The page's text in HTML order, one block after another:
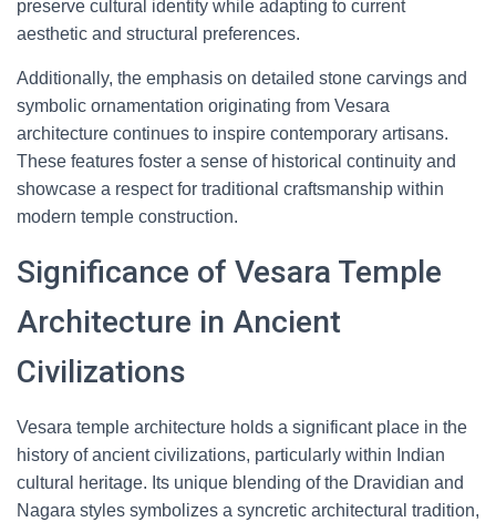
preserve cultural identity while adapting to current
aesthetic and structural preferences.
Additionally, the emphasis on detailed stone carvings and
symbolic ornamentation originating from Vesara
architecture continues to inspire contemporary artisans.
These features foster a sense of historical continuity and
showcase a respect for traditional craftsmanship within
modern temple construction.
Significance of Vesara Temple
Architecture in Ancient
Civilizations
Vesara temple architecture holds a significant place in the
history of ancient civilizations, particularly within Indian
cultural heritage. Its unique blending of the Dravidian and
Nagara styles symbolizes a syncretic architectural tradition,